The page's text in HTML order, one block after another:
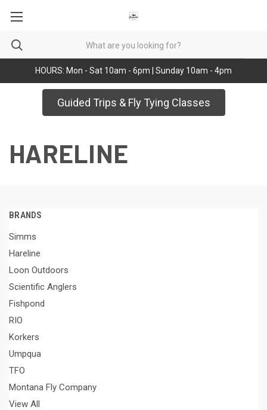
HOURS: Mon - Sat 10am - 6pm | Sunday 10am - 4pm
Guided Trips & Fly Tying Classes
HARELINE
BRANDS
Simms
Hareline
Loon Outdoors
Scientific Anglers
Fishpond
RIO
Korkers
Umpqua
TFO
Montana Fly Company
View All